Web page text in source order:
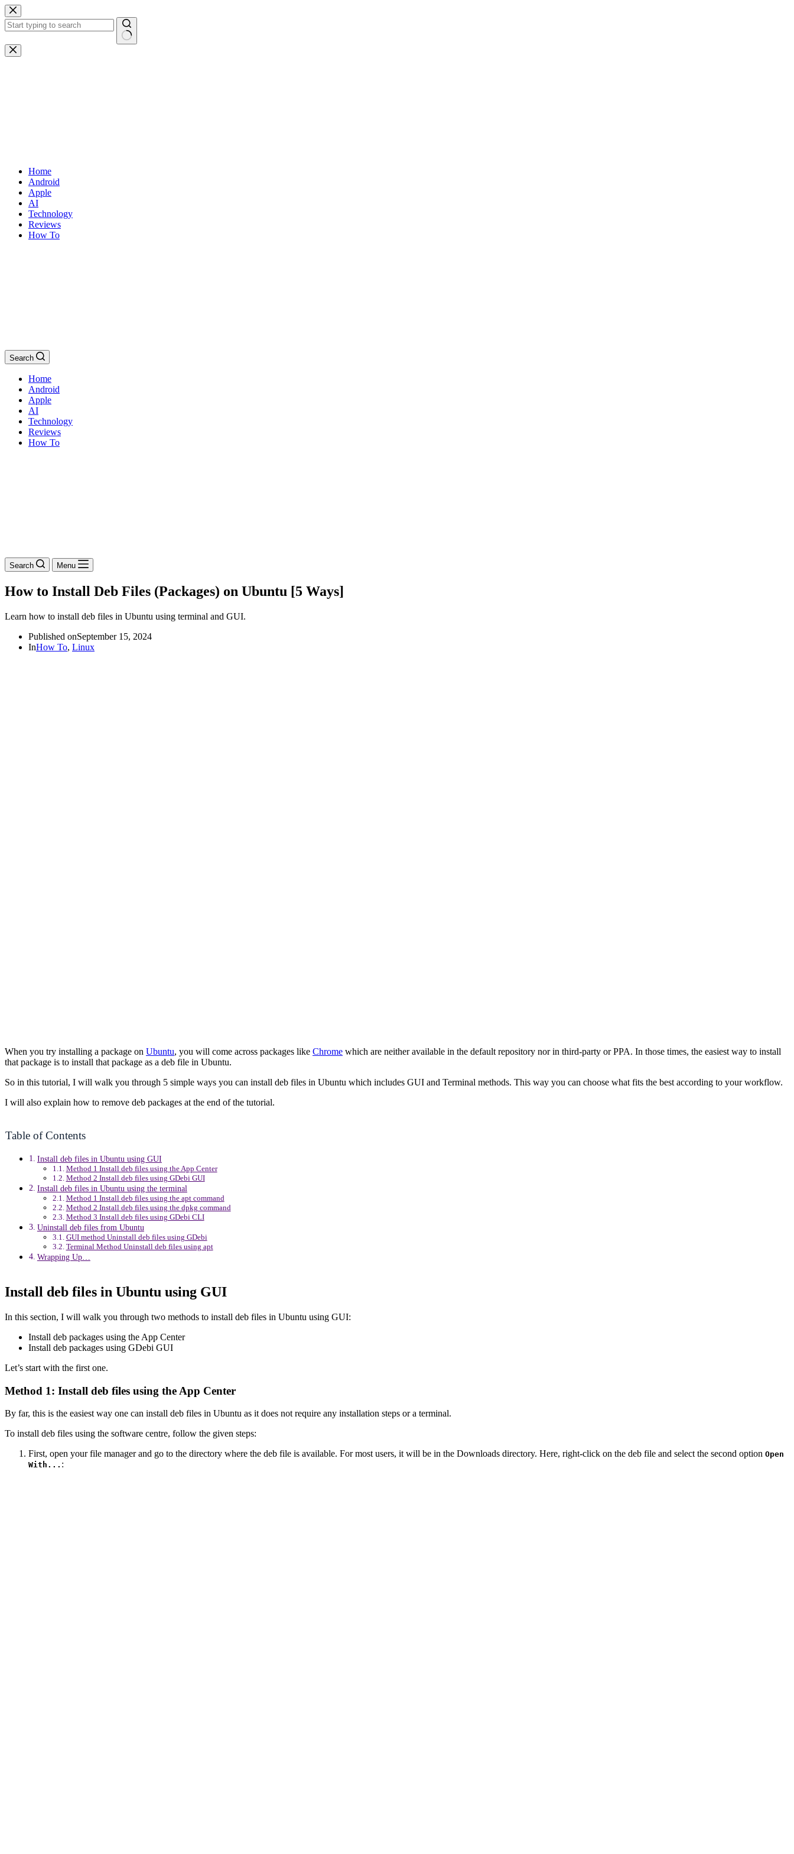
Skip
to
content
No
results
Home
Android
Apple
AI
Technology
Reviews
How To
Search
Home
Android
Apple
AI
Technology
Reviews
How To
Search Menu
How to Install Deb Files (Packages) on Ubuntu [5 Ways]
Learn how to install deb files in Ubuntu using terminal and GUI.
Published onSeptember 15, 2024
InHow To, Linux
When you try installing a package on Ubuntu, you will come across packages like Chrome which are neither available in the default repository nor in third-party or PPA. In those times, the easiest way to install
that package is to install that package as a deb file in Ubuntu.
So in this tutorial, I will walk you through 5 simple ways you can install deb files in Ubuntu which includes GUI and Terminal methods. This way you can choose what fits the best according to your workflow.
I will also explain how to remove deb packages at the end of the tutorial.
Table of Contents
Install deb files in Ubuntu using GUI
Method 1 Install deb files using the App Center
Method 2 Install deb files using GDebi GUI
Install deb files in Ubuntu using the terminal
Method 1 Install deb files using the apt command
Method 2 Install deb files using the dpkg command
Method 3 Install deb files using GDebi CLI
Uninstall deb files from Ubuntu
GUI method Uninstall deb files using GDebi
Terminal Method Uninstall deb files using apt
Wrapping Up…
Install deb files in Ubuntu using GUI
In this section, I will walk you through two methods to install deb files in Ubuntu using GUI:
Install deb packages using the App Center
Install deb packages using GDebi GUI
Let’s start with the first one.
Method 1: Install deb files using the App Center
By far, this is the easiest way one can install deb files in Ubuntu as it does not require any installation steps or a terminal.
To install deb files using the software centre, follow the given steps:
First, open your file manager and go to the directory where the deb file is available. For most users, it will be in the Downloads directory. Here, right-click on the deb file and select the second option Open
With... :